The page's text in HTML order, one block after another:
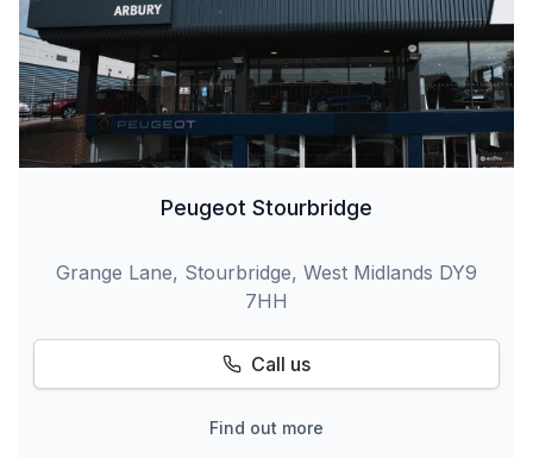
Peugeot Stourbridge
Grange Lane, Stourbridge, West Midlands DY9
7HH
Call us
Find out more